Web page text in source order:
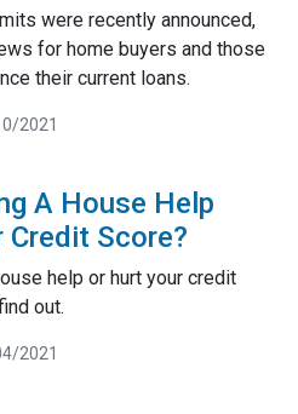
were recently announced,
for home buyers and those
their current loans.
2021
A House Help
Credit Score?
help or hurt your credit
out.
2021